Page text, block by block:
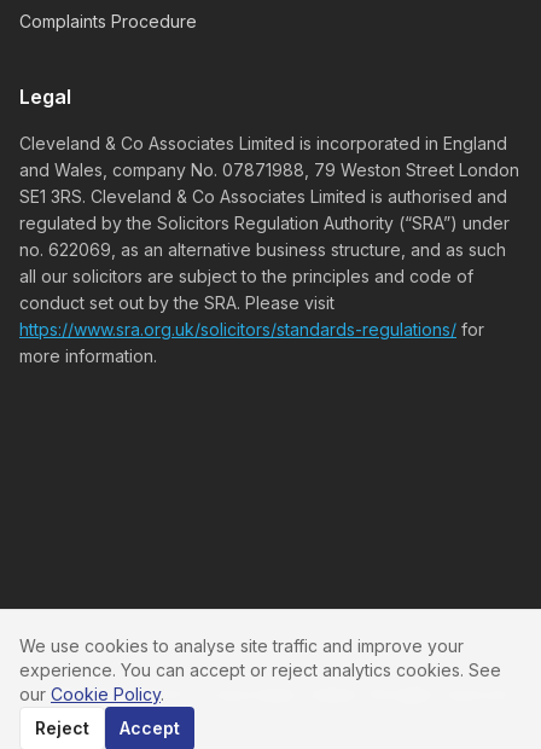
Complaints Procedure
Legal
Cleveland & Co Associates Limited is incorporated in England
and Wales, company No. 07871988, 79 Weston Street London
SE1 3RS. Cleveland & Co Associates Limited is authorised and
regulated by the Solicitors Regulation Authority (“SRA”) under
no. 622069, as an alternative business structure, and as such
all our solicitors are subject to the principles and code of
conduct set out by the SRA. Please visit
https://www.sra.org.uk/solicitors/standards-regulations/ for
more information.
©2026Cleveland & Co Associates Limited. All rights reserved.
We use cookies to analyse site traffic and improve your
experience. You can accept or reject analytics cookies. See
our Cookie Policy.
Reject
Accept